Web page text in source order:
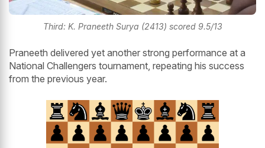
Third: K. Praneeth Surya (2413) scored 9.5/13
Praneeth delivered yet another strong performance at a
National Challengers tournament, repeating his success
from the previous year.